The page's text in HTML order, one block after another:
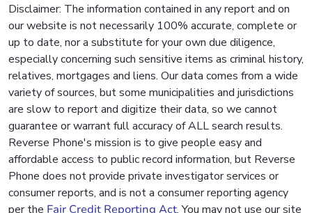
Disclaimer: The information contained in any report and on
our website is not necessarily 100% accurate, complete or
up to date, nor a substitute for your own due diligence,
especially concerning such sensitive items as criminal history,
relatives, mortgages and liens. Our data comes from a wide
variety of sources, but some municipalities and jurisdictions
are slow to report and digitize their data, so we cannot
guarantee or warrant full accuracy of ALL search results.
Reverse Phone's mission is to give people easy and
affordable access to public record information, but Reverse
Phone does not provide private investigator services or
consumer reports, and is not a consumer reporting agency
per the Fair Credit Reporting Act. You may not use our site